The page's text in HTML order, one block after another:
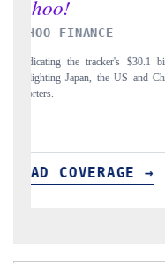
INDIA TODAY
Carrying the release on
to $94 billion by 2031,
READ